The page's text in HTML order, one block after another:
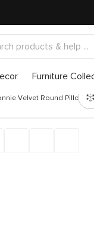
Furniture
Velvet Round Pillow -